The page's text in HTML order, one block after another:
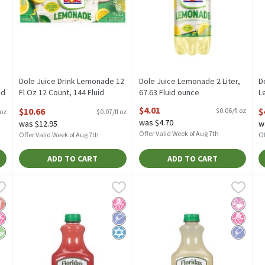
Dole Juice Drink Lemonade 12
Fl Oz 12 Count, 144 Fluid
Open Product Description
$10.66 $0.07/fl oz
was $12.95
Offer Valid Week of Aug 7th
ADD TO CART
Dole Juice Lemonade 2 Liter,
67.63 Fluid ounce
$4.01 $0.06/fl oz
was $4.70
Offer Valid Week of Aug 7th
ADD TO CART
Lemonade Botanical Beverage, 37.2 fl oz, 4 count, 37.2 Fluid
Lemonade Botanical Beverage, 37.2 fl oz, 4 count
Free
High Fructose Corn Syrup
Florida's Natural Premium Lemonade with Strawberry, 59 fl
Florida's Natural Premium Lemonade with Strawberry, 59 fl oz
No High Fructose Corn Syrup
Low Sodium
Kosher
Florida's Natural Premium
Florida's Natural Premium
No
No High
Low